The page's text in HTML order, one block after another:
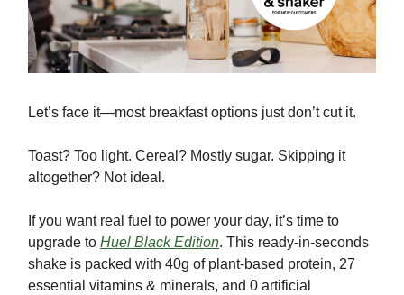
Let’s face it—most breakfast options just don’t cut it.
Toast? Too light. Cereal? Mostly sugar. Skipping it
altogether? Not ideal.
If you want real fuel to power your day, it’s time to
upgrade to Huel Black Edition. This ready-in-seconds
shake is packed with 40g of plant-based protein, 27
essential vitamins & minerals, and 0 artificial